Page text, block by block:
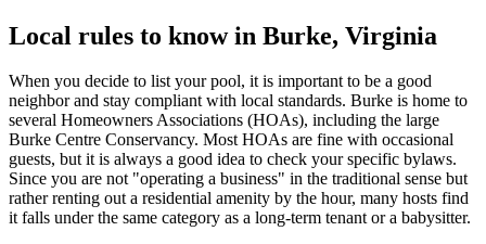
Local rules to know in Burke, Virginia
When you decide to list your pool, it is important to be a good
neighbor and stay compliant with local standards. Burke is home to
several Homeowners Associations (HOAs), including the large
Burke Centre Conservancy. Most HOAs are fine with occasional
guests, but it is always a good idea to check your specific bylaws.
Since you are not "operating a business" in the traditional sense but
rather renting out a residential amenity by the hour, many hosts find
it falls under the same category as a long-term tenant or a babysitter.